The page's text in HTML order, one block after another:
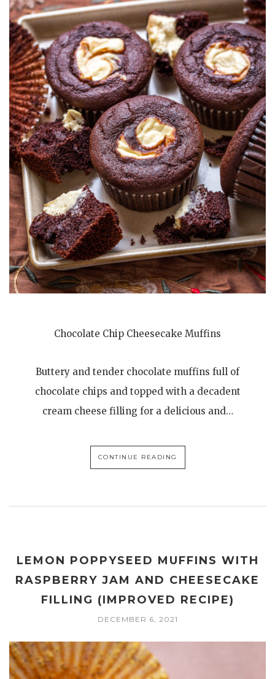
Chocolate Chip Cheesecake Muffins
Buttery and tender chocolate muffins full of
chocolate chips and topped with a decadent
cream cheese filling for a delicious and…
CONTINUE READING
LEMON POPPYSEED MUFFINS WITH
RASPBERRY JAM AND CHEESECAKE
FILLING (IMPROVED RECIPE)
DECEMBER 6, 2021